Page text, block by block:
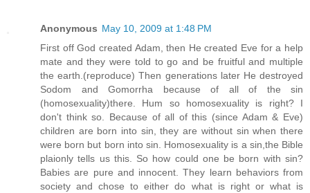
Anonymous May 10, 2009 at 1:48 PM
First off God created Adam, then He created Eve for a help
mate and they were told to go and be fruitful and multiple
the earth.(reproduce) Then generations later He destroyed
Sodom and Gomorrha because of all of the sin
(homosexuality)there. Hum so homosexuality is right? I
don't think so. Because of all of this (since Adam & Eve)
children are born into sin, they are without sin when there
were born but born into sin. Homosexuality is a sin,the Bible
plaionly tells us this. So how could one be born with sin?
Babies are pure and innocent. They learn behaviors from
society and chose to either do what is right or what is